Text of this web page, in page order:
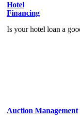
Hotel
Financing
Is your hotel loan a
Auction Management